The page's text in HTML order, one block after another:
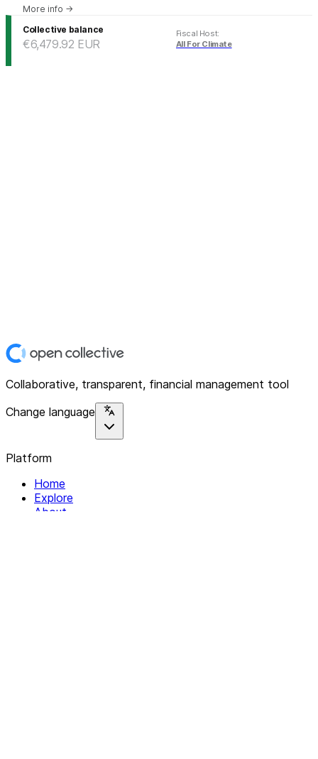
More info →
Collective balance
€6,479.92 EUR
Fiscal Host:
All For Climate
Collaborative, transparent, financial management tool
Change language
Platform
Home
Explore
About